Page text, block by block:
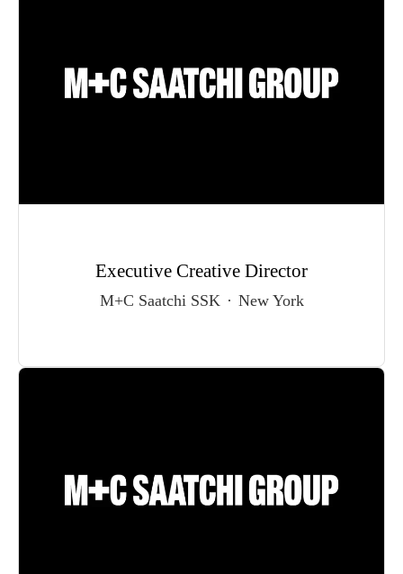
Executive Creative Director
M+C Saatchi SSK · New York